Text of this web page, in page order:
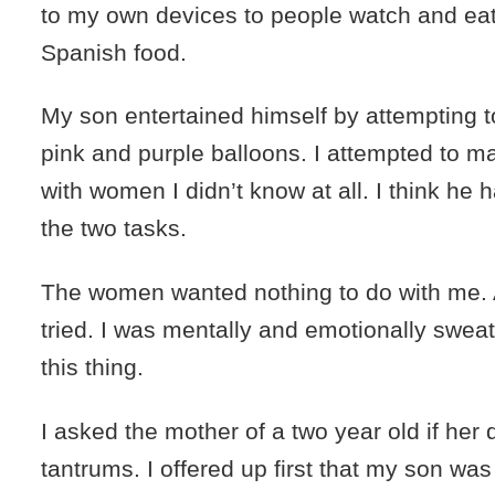
to my own devices to people watch and
Spanish food.
My son entertained himself by attempting
pink and purple balloons. I attempted to
with women I didn’t know at all. I think he
the two tasks.
The women wanted nothing to do with
tried. I was mentally and emotionally
this thing.
I asked the mother of a two year old if her
tantrums. I offered up first that my son